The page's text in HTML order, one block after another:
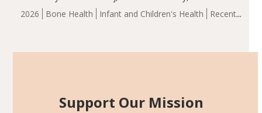
2026 Bone Health Infant and Children's Health
Recent
group demonstrated significantly superior outcomes,
including height, growth rate, growth rate SDS, height
Support Our Mission